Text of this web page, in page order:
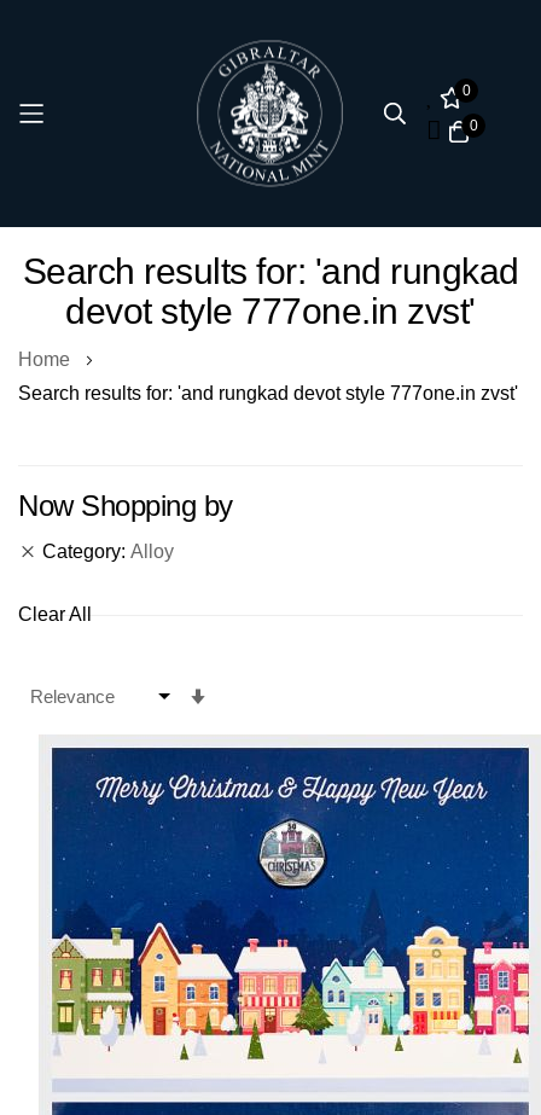
0
0
to
Content
Search results for: 'and rungkad
devot style 777one.in zvst'
Home
Search results for: 'and rungkad devot style 777one.in zvst'
Now Shopping by
Category Alloy
Clear All